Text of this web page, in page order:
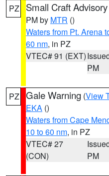
PZ Small Craft Advisory
PM by MTR ()
Waters from Pt. Arena
60 nm, in PZ
VTEC# 91 (EXT)
PM
PZ Gale Warning (View
EKA ()
Waters from Cape
10 to 60 nm, in PZ
VTEC# 27
(CON)
PM